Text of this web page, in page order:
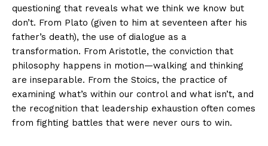
questioning that reveals what we think we know but
don’t. From Plato (given to him at seventeen after his
father’s death), the use of dialogue as a
transformation. From Aristotle, the conviction that
philosophy happens in motion—walking and thinking
are inseparable. From the Stoics, the practice of
examining what’s within our control and what isn’t, and
the recognition that leadership exhaustion often comes
from fighting battles that were never ours to win.